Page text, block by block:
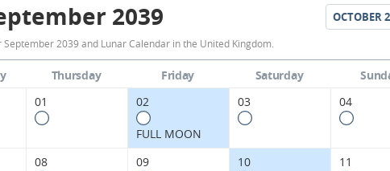
September
2039
Moon
Phases
Calendar
2039 OCTOBER
2039 and Lunar Calendar in the United Kingdom.
Thursday Friday Saturday
01 02
FULL MOON
03 04
08 09 10 11